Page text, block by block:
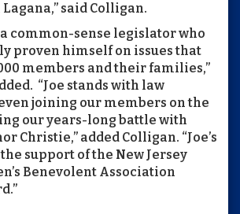
said Colligan.
a common-sense legislator who
proven himself on issues that
members and their families,”
“Joe stands with law
joining our members on the
our years-long battle with
Christie,” added Colligan. “Joe’s
support of the New Jersey
Benevolent Association